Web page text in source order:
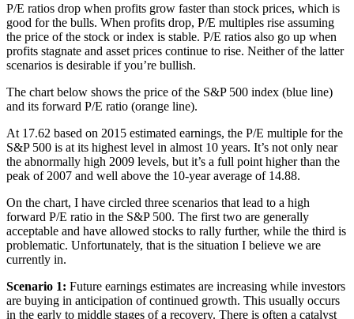
P/E ratios drop when profits grow faster than stock prices, which is
good for the bulls. When profits drop, P/E multiples rise assuming
the price of the stock or index is stable. P/E ratios also go up when
profits stagnate and asset prices continue to rise. Neither of the latter
scenarios is desirable if you’re bullish.
The chart below shows the price of the S&P 500 index (blue line)
and its forward P/E ratio (orange line).
At 17.62 based on 2015 estimated earnings, the P/E multiple for the
S&P 500 is at its highest level in almost 10 years. It’s not only near
the abnormally high 2009 levels, but it’s a full point higher than the
peak of 2007 and well above the 10-year average of 14.88.
On the chart, I have circled three scenarios that lead to a high
forward P/E ratio in the S&P 500. The first two are generally
acceptable and have allowed stocks to rally further, while the third is
problematic. Unfortunately, that is the situation I believe we are
currently in.
Scenario 1: Future earnings estimates are increasing while investors
are buying in anticipation of continued growth. This usually occurs
in the early to middle stages of a recovery. There is often a catalyst